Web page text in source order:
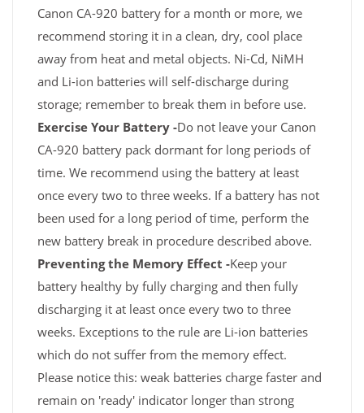
Canon CA-920 battery for a month or more, we
recommend storing it in a clean, dry, cool place
away from heat and metal objects. Ni-Cd, NiMH
and Li-ion batteries will self-discharge during
storage; remember to break them in before use.
Exercise Your Battery -Do not leave your Canon
CA-920 battery pack dormant for long periods of
time. We recommend using the battery at least
once every two to three weeks. If a battery has not
been used for a long period of time, perform the
new battery break in procedure described above.
Preventing the Memory Effect -Keep your
battery healthy by fully charging and then fully
discharging it at least once every two to three
weeks. Exceptions to the rule are Li-ion batteries
which do not suffer from the memory effect.
Please notice this: weak batteries charge faster and
remain on 'ready' indicator longer than strong